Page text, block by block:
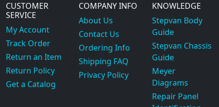
CUSTOMER
SERVICE
My Account
Track Order
Return an Item
Return Policy
Get a Catalog
COMPANY INFO
About Us
Contact Us
Ordering Info
Shipping FAQ
Privacy Policy
KNOWLEDGE
Stepvan Body
Guide
Stepvan Chassis
Guide
Meyer
Diagrams
Repair Panel